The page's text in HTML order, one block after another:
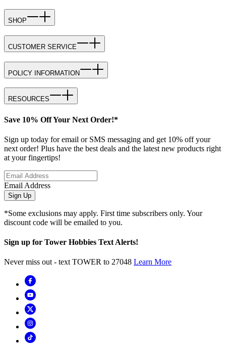
SHOP
CUSTOMER SERVICE
POLICY INFORMATION
RESOURCES
Save 10% Off Your Next Order!*
Sign up today for email or SMS messaging and get 10% off your
next order! Plus have the best deals and the latest new products right
at your fingertips!
Email Address
Sign Up
*Some exclusions may apply. First time subscribers only. Your
discount code will be emailed to you.
Sign up for Tower Hobbies Text Alerts!
Never miss out - text TOWER to 27048 Learn More